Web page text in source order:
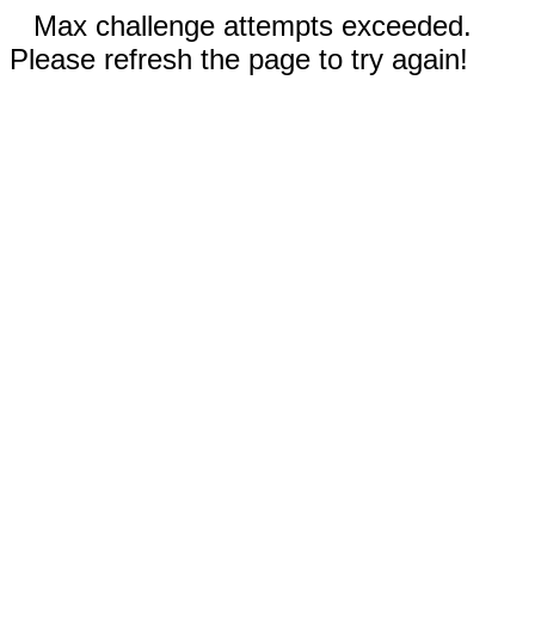
Max challenge attempts exceeded.
Please refresh the page to try again!